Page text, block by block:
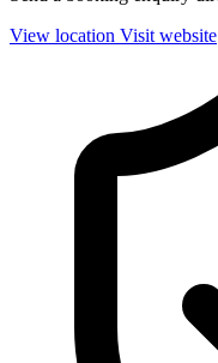
View location Visit website